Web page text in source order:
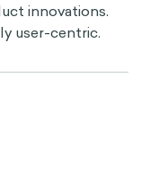
innovations.
user-centric.